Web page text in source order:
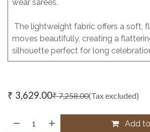
wear sarees.
The lightweight fabric offers a soft,
moves beautifully, creating a
silhouette perfect for long
₹ 3,629.00₹7,258.00(Tax excluded)
Add